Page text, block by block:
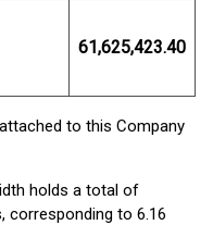
61,625,423.40
to this Company
holds a total of
corresponding to 6.16